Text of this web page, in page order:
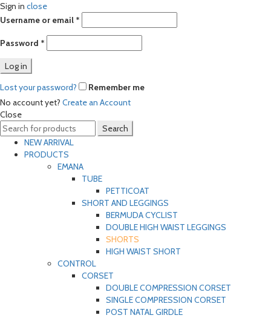
Sign in close
Username or email *
Password *
Log in
Lost your password?
Remember me
No account yet? Create an Account
Close
Search
for:
Search
NEW ARRIVAL
PRODUCTS
EMANA
TUBE
PETTICOAT
SHORT AND LEGGINGS
BERMUDA CYCLIST
DOUBLE HIGH WAIST LEGGINGS
SHORTS
HIGH WAIST SHORT
CONTROL
CORSET
DOUBLE COMPRESSION CORSET
SINGLE COMPRESSION CORSET
POST NATAL GIRDLE